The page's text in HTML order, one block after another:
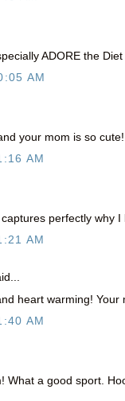
ADORE the
AM
your mom is so
AM
perfectly why
AM
heart warming!
AM
What a good sport.